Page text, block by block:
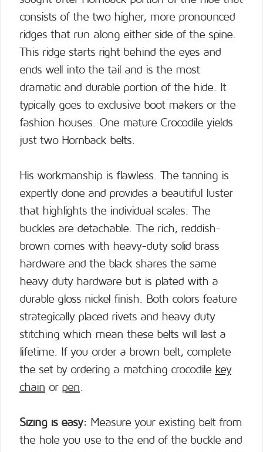
consists of the two higher, more pronounced
ridges that run along either side of the spine.
This ridge starts right behind the eyes and
ends well into the tail and is the most
dramatic and durable portion of the hide. It
typically goes to exclusive boot makers or the
fashion houses. One mature Crocodile yields
just two Hornback belts.
His workmanship is flawless. The tanning is
expertly done and provides a beautiful luster
that highlights the individual scales. The
buckles are detachable. The rich, reddish-
brown comes with heavy-duty solid brass
hardware and the black shares the same
heavy duty hardware but is plated with a
durable gloss nickel finish. Both colors feature
strategically placed rivets and heavy duty
stitching which mean these belts will last a
lifetime. If you order a brown belt, complete
the set by ordering a matching crocodile key
chain or pen.
Sizing is easy: Measure your existing belt from
the hole you use to the end of the buckle and